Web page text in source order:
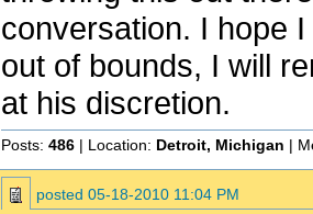
conversation. I hope
out of bounds, I will
at his discretion.
Posts: 486 | Location: Detroit, Michigan |
posted 05-18-2010 11:04 PM